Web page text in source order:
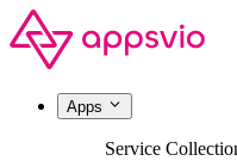
Apps
Service